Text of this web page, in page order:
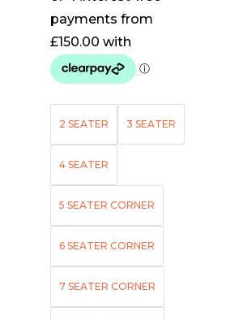
2 SEATER 3 SEATER
4 SEATER
5 SEATER CORNER
6 SEATER CORNER
7 SEATER CORNER